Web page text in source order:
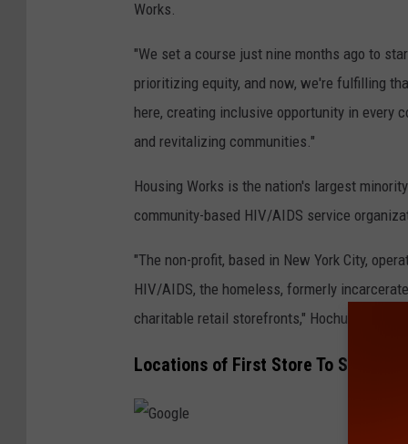
Works.
"We set a course just nine months ago to
prioritizing equity, and now, we're fulfilling
here, creating inclusive opportunity in every
and revitalizing communities."
Housing Works is the nation's largest
community-based HIV/AIDS service
"The non-profit, based in New York City,
HIV/AIDS, the homeless, formerly
charitable retail storefronts," Hochul's office
Locations of First Store To Sell